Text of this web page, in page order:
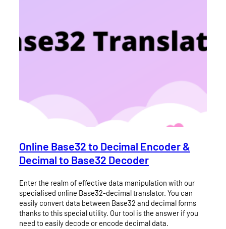
Online Base32 to Decimal Encoder &
Decimal to Base32 Decoder
Enter the realm of effective data manipulation with our
specialised online Base32-decimal translator. You can
easily convert data between Base32 and decimal forms
thanks to this special utility. Our tool is the answer if you
need to easily decode or encode decimal data.